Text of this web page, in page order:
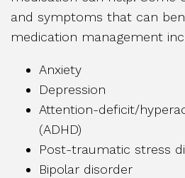
and symptoms that can
medication management
Anxiety
Depression
Attention-deficit/
(ADHD)
Post-traumatic stress
Bipolar disorder